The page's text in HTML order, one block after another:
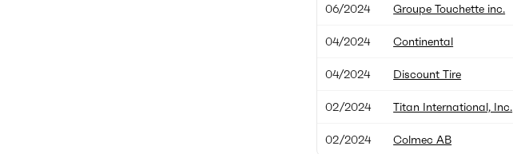
06/2024
04/2024
04/2024
02/2024
02/2024
Groupe Touchette inc.
Continental
Discount Tire
Titan International, Inc.
Colmec AB